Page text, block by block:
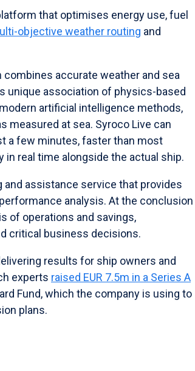
that optimises energy use, fuel
objective weather routing and
accurate weather and sea
unique association of physics-based
artificial intelligence methods,
measured at sea. Syroco Live can
a few minutes, faster than most
real time alongside the actual ship.
and assistance service that provides
analysis. At the conclusion
of operations and savings,
critical business decisions.
results for ship owners and
experts raised EUR 7.5m in a Series A
Fund, which the company is using to
plans.